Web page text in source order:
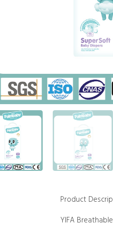
Product
YIFA